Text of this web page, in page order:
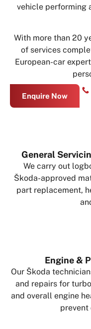
vehicle performing
With more than 20
of services
European-car
Enquire Now
General
We carry out
Škoda-approved
part replacement,
Engine &
Our Škoda
and repairs for
and overall engine
prevent